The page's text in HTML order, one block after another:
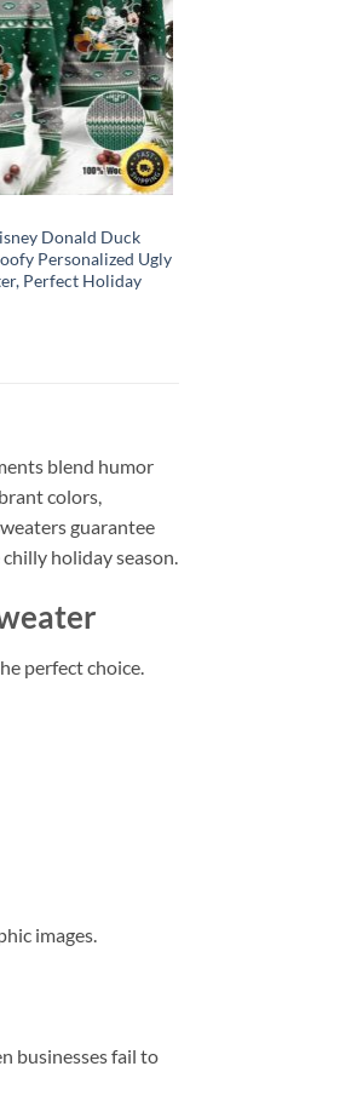
Donald Duck
Personalized Ugly
Perfect Holiday
blend humor
colors,
guarantee
holiday season.
perfect choice.
images.
businesses fail to